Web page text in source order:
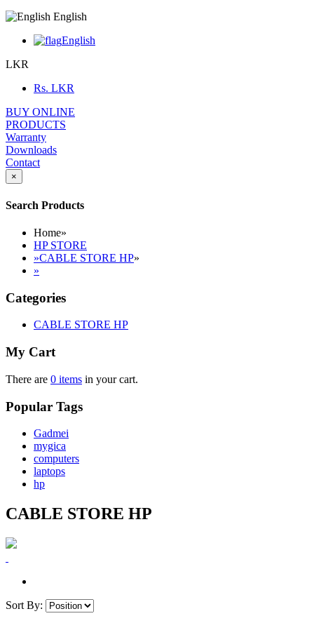
English
English
LKR
Rs. LKR
BUY ONLINE
PRODUCTS
Warranty
Downloads
Contact
×
Search Products
Home»
HP STORE
»CABLE STORE HP»
»
Categories
CABLE STORE HP
My Cart
There are 0 items in your cart.
Popular Tags
Gadmei
mygica
computers
laptops
hp
CABLE STORE HP
Sort By: